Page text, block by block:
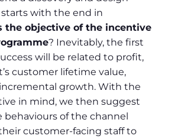
with the end in
the objective of the incentive
? Inevitably, the first
will be related to profit,
customer lifetime value,
growth. With the
in mind, we then suggest
of the channel
customer-facing staff to